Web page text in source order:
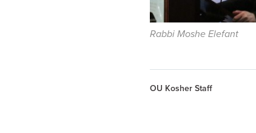
Rabbi Moshe Elefant
OU Kosher Staff